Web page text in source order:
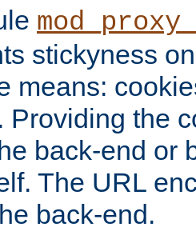
stickyness
means:
Providing the
back-end or
The URL
back-end.